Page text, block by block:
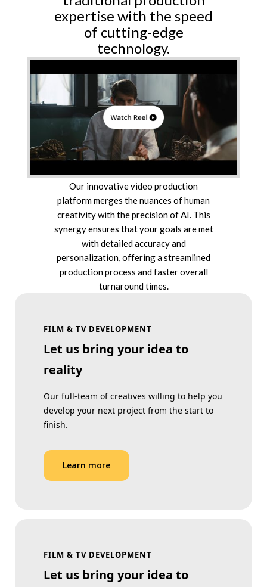
expertise with the speed
of cutting-edge
technology.
Our innovative video production
platform merges the nuances of human
creativity with the precision of AI. This
synergy ensures that your goals are met
with detailed accuracy and
personalization, offering a streamlined
production process and faster overall
turnaround times.
FILM & TV DEVELOPMENT
Let us bring your idea to
reality
Our full-team of creatives willing to help you
develop your next project from the start to
finish.
Learn more
FILM & TV DEVELOPMENT
Let us bring your idea to